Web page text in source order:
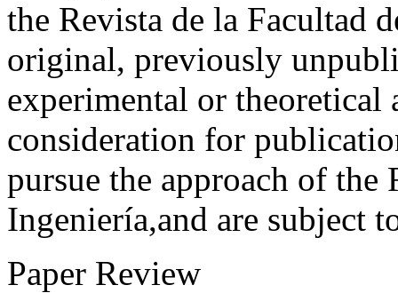
the Revista de la Facultad
original, previously
experimental or theoretical
consideration for
pursue the approach of the
Ingeniería,and are subject
Paper Review